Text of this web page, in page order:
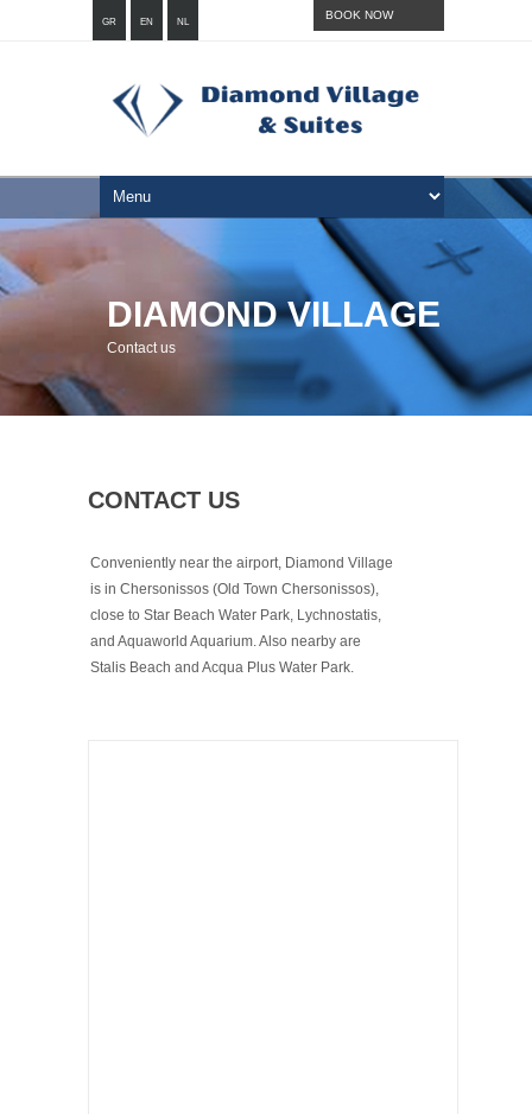
GR EN NL
BOOK NOW
DIAMOND VILLAGE
Contact us
CONTACT US
Conveniently near the airport, Diamond Village
is in Chersonissos (Old Town Chersonissos),
close to Star Beach Water Park, Lychnostatis,
and Aquaworld Aquarium. Also nearby are
Stalis Beach and Acqua Plus Water Park.